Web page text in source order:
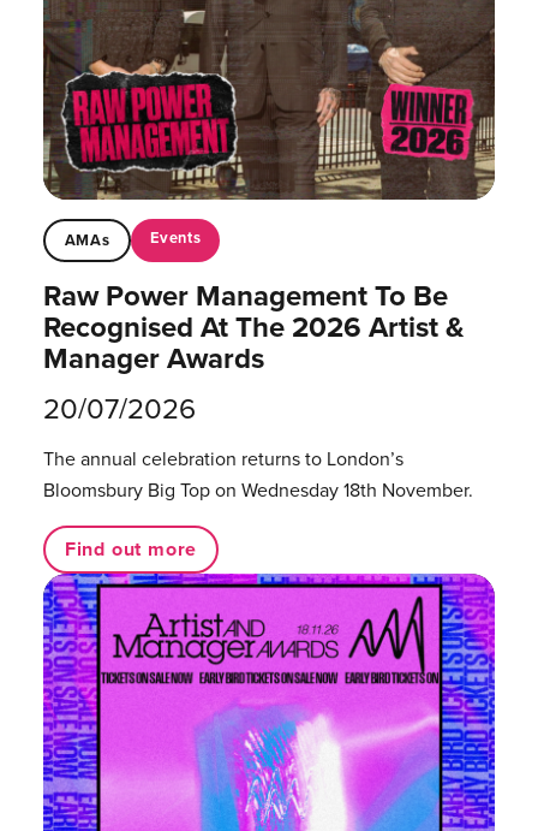
AMAs Events
Raw Power Management To Be
Recognised At The 2026 Artist &
Manager Awards
20/07/2026
The annual celebration returns to London’s
Bloomsbury Big Top on Wednesday 18th November.
Find out more